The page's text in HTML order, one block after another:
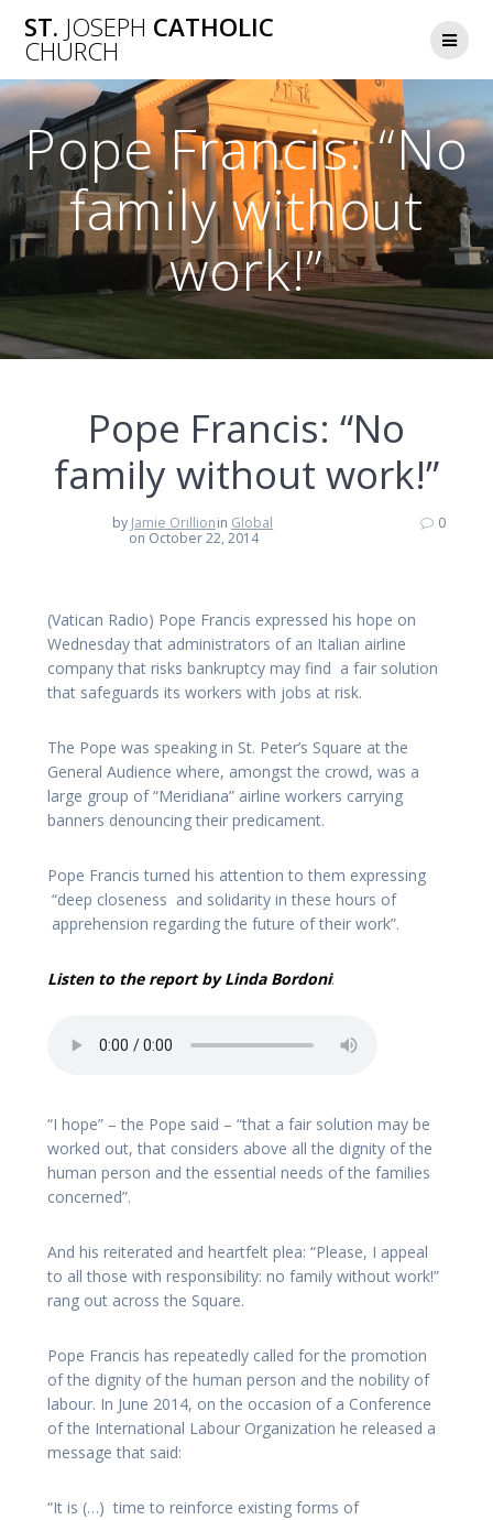
to
ST. JOSEPH CATHOLIC
CHURCH
Pope Francis: “No
family without
work!”
Pope Francis: “No
family without work!”
by Jamie Orillionin Global
on October 22, 2014
0
(Vatican Radio) Pope Francis expressed his hope on
Wednesday that administrators of an Italian airline
company that risks bankruptcy may find a fair solution
that safeguards its workers with jobs at risk.
The Pope was speaking in St. Peter’s Square at the
General Audience where, amongst the crowd, was a
large group of “Meridiana” airline workers carrying
banners denouncing their predicament.
Pope Francis turned his attention to them expressing
“deep closeness and solidarity in these hours of
apprehension regarding the future of their work”.
Listen to the report by Linda Bordoni:
“I hope” – the Pope said – “that a fair solution may be
worked out, that considers above all the dignity of the
human person and the essential needs of the families
concerned”.
And his reiterated and heartfelt plea: “Please, I appeal
to all those with responsibility: no family without work!”
rang out across the Square.
Pope Francis has repeatedly called for the promotion
of the dignity of the human person and the nobility of
labour. In June 2014, on the occasion of a Conference
of the International Labour Organization he released a
message that said:
“It is (…) time to reinforce existing forms of